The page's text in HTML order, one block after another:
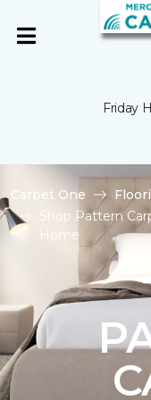
Friday
Carpet One
Shop Pattern
Home